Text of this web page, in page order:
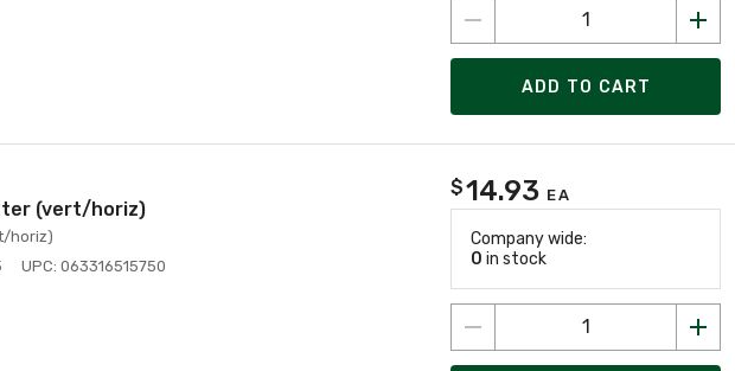
ADD TO CART
(vert/horiz)
horiz)
UPC: 063316515750
$14.93 EA
Company wide:
0 in stock